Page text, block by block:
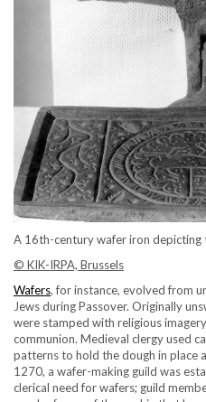
A 16th-century wafer iron depicting
© KIK-IRPA, Brussels
Wafers, for instance, evolved from
Jews during Passover. Originally
were stamped with religious
communion. Medieval clergy used
patterns to hold the dough in place
1270, a wafer-making guild was
clerical need for wafers; guild